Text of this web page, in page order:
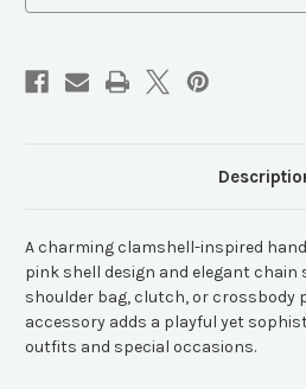
Handbag
A charming clamshell-inspired
pink shell design and elegant chain
shoulder bag, clutch, or crossbody
accessory adds a playful yet
outfits and special occasions.